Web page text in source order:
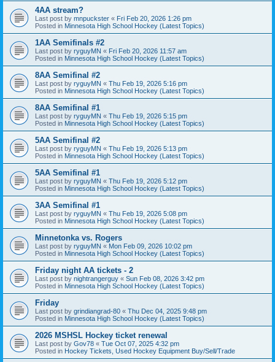
4AA stream?
Last post by mnpuckster « Fri Feb 20, 2026 1:26 pm
Posted in Minnesota High School Hockey (Latest Topics)
1AA Semifinals #2
Last post by ryguyMN « Fri Feb 20, 2026 11:57 am
Posted in Minnesota High School Hockey (Latest Topics)
8AA Semifinal #2
Last post by ryguyMN « Thu Feb 19, 2026 5:16 pm
Posted in Minnesota High School Hockey (Latest Topics)
8AA Semifinal #1
Last post by ryguyMN « Thu Feb 19, 2026 5:15 pm
Posted in Minnesota High School Hockey (Latest Topics)
5AA Semifinal #2
Last post by ryguyMN « Thu Feb 19, 2026 5:13 pm
Posted in Minnesota High School Hockey (Latest Topics)
5AA Semifinal #1
Last post by ryguyMN « Thu Feb 19, 2026 5:12 pm
Posted in Minnesota High School Hockey (Latest Topics)
3AA Semifinal #1
Last post by ryguyMN « Thu Feb 19, 2026 5:08 pm
Posted in Minnesota High School Hockey (Latest Topics)
Minnetonka vs. Rogers
Last post by ryguyMN « Mon Feb 09, 2026 10:02 pm
Posted in Minnesota High School Hockey (Latest Topics)
Friday night AA tickets - 2
Last post by nightrangerguy « Sun Feb 08, 2026 3:42 pm
Posted in Minnesota High School Hockey (Latest Topics)
Friday
Last post by grindiangrad-80 « Thu Dec 04, 2025 9:48 pm
Posted in Minnesota High School Hockey (Latest Topics)
2026 MSHSL Hockey ticket renewal
Last post by Gov78 « Tue Oct 07, 2025 4:32 pm
Posted in Hockey Tickets, Used Hockey Equipment Buy/Sell/Trade